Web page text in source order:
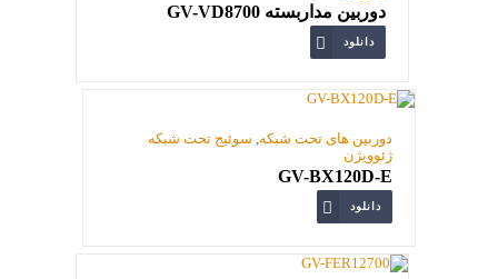
دوربین مداربسته GV-VD8700
دانلود
دوربین های تحت شبکه, سوئیج تحت شبکه
ژئوویژن
GV-BX120D-E
دانلود